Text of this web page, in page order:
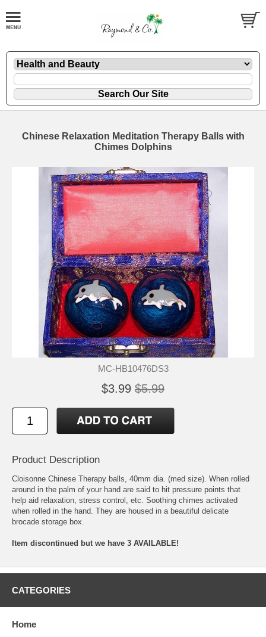
Chinese Relaxation Meditation Therapy Balls with
Chimes Dolphins
MC-HB10476DS3
$3.99 $5.99
Product Description
Cloisonne Chinese Therapy balls, 40mm dia. (med size). When rolled
around in the palm of your hand are said to hit pressure points that
help aid relaxation, stress control, etc. Soothing chimes activated
when rolled in the hand. They are housed in a beautiful delicate
brocade storage box.
Item discontinued but we have 3 AVAILABLE!
CATEGORIES
Home